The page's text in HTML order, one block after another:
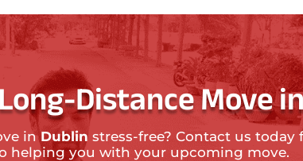
Distance Move
inDublin stress-free? Contact us today
helping you with your upcoming move.